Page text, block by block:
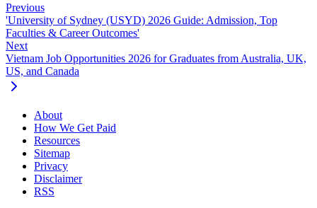
Previous
'University of Sydney (USYD) 2026 Guide: Admission, Top
Faculties & Career Outcomes'
Next
Vietnam Job Opportunities 2026 for Graduates from Australia, UK,
US, and Canada
About
How We Get Paid
Resources
Sitemap
Privacy
Disclaimer
RSS